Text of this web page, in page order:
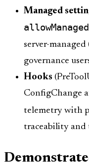
Managed
server-
governance
Hooks
ConfigChange
telemetry with
traceability and